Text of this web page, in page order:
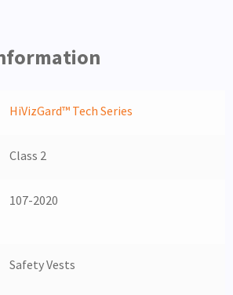
HiVizGard™ Tech Series
Class 2
107-2020
Safety Vests